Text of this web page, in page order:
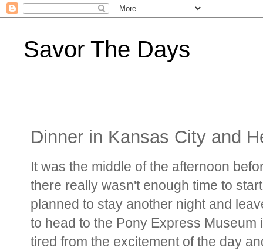
Savor The Days
Dinner in Kansas City and
It was the middle of the afternoon
there really wasn't enough time to
planned to stay another night and
to head to the Pony Express
tired from the excitement of the day